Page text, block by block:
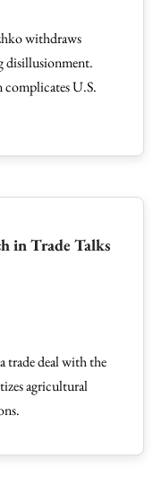
withdraws
disillusionment.
U.S.
in Trade Talks
trade deal with the
agricultural